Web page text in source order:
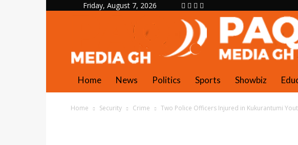
Friday, August 7, 2026
Home News Politics Sports Showbiz
Home Security Crime Two Police Officers Injured in Kukurantumi